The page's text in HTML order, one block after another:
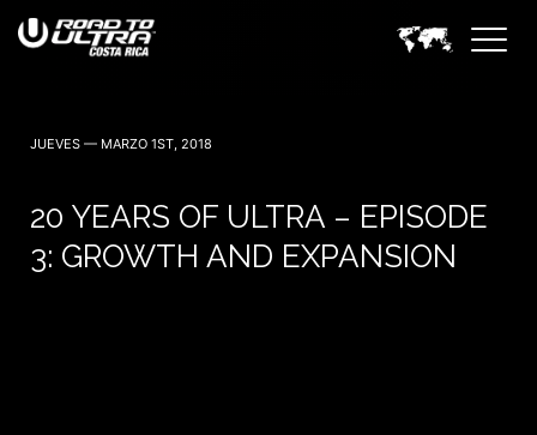
JUEVES — MARZO 1ST, 2018
20 YEARS OF ULTRA – EPISODE
3: GROWTH AND EXPANSION